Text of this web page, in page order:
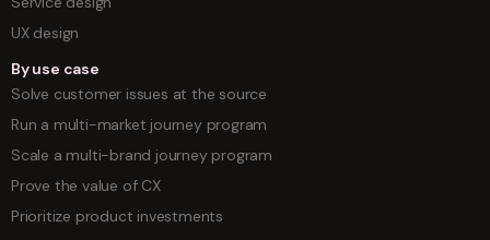
UX design
By use case
Solve customer issues at the source
Run a multi-market journey program
Scale a multi-brand journey program
Prove the value of CX
Prioritize product investments